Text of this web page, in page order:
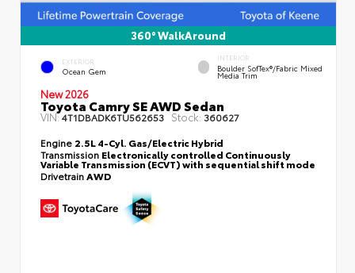
360° WalkAround
EXTERIOR
Ocean Gem
INTERIOR
Boulder SofTex®/fabric Mixed
Media Trim
New 2026
Toyota Camry SE AWD Sedan
VIN:4T1DBADK6TU562653 Stock: 360627
Engine 2.5L 4-Cyl. Gas/Electric Hybrid
Transmission Electronically controlled Continuously
Variable Transmission (ECVT) with sequential shift mode
DrivetrainAWD